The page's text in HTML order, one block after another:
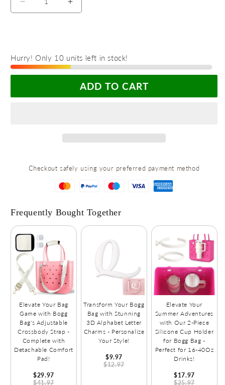
Decrease
quantity
Shoe
Organizer
Lid
for
Increase
quantity
Shoe
Organizer
Dustproof
Lid
Ultimate
Storage
for
Shoes,
Clothes,
Hurry! Only 10 units left in stock!
ADD TO CART
Checkout safely using your preferred payment method
Frequently Bought Together
Elevate Your Bag
Game with Bogg
Bag's Adjustable
Crossbody Strap -
Complete with
Detachable Comfort
Pad!
$29.97
$41.97
Transform Your Bogg
Bag with Stunning
3D Alphabet Letter
Charms - Personalize
Your Style!
$9.97
$12.97
Elevate Your
Summer Adventures
with Our 2-Piece
Silicone Cup Holder
for Bogg Bag -
Perfect for 16-40Oz
Drinks!
$17.97
$25.97